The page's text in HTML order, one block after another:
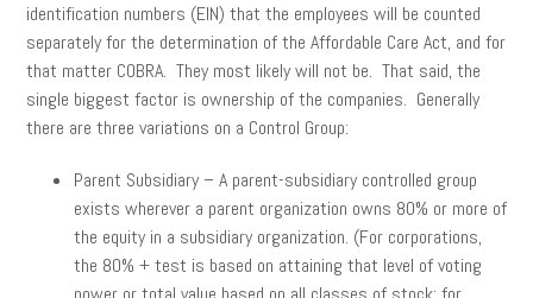
identification numbers (EIN) that the employees will be counted
separately for the determination of the Affordable Care Act, and for
that matter COBRA. They most likely will not be. That said, the
single biggest factor is ownership of the companies. Generally
there are three variations on a Control Group:
Parent Subsidiary – A parent-subsidiary controlled group
exists wherever a parent organization owns 80% or more of
the equity in a subsidiary organization. (For corporations,
the 80% + test is based on attaining that level of voting